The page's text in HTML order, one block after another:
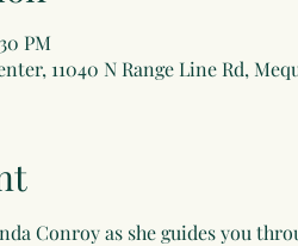
PM
11040 N Range Line Rd,
Conroy as she guides you